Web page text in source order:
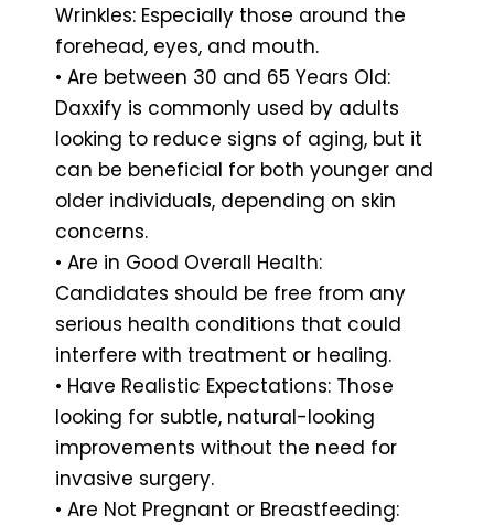
Wrinkles: Especially those around the
forehead, eyes, and mouth.
• Are between 30 and 65 Years Old:
Daxxify is commonly used by adults
looking to reduce signs of aging, but it
can be beneficial for both younger and
older individuals, depending on skin
concerns.
• Are in Good Overall Health:
Candidates should be free from any
serious health conditions that could
interfere with treatment or healing.
• Have Realistic Expectations: Those
looking for subtle, natural-looking
improvements without the need for
invasive surgery.
• Are Not Pregnant or Breastfeeding: